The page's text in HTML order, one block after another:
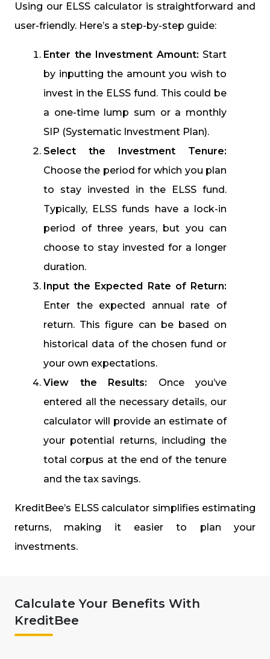
Using our ELSS calculator is straightforward and
user-friendly. Here’s a step-by-step guide:
Enter the Investment Amount: Start
by inputting the amount you wish to
invest in the ELSS fund. This could be
a one-time lump sum or a monthly
SIP (Systematic Investment Plan).
Select the Investment Tenure:
Choose the period for which you plan
to stay invested in the ELSS fund.
Typically, ELSS funds have a lock-in
period of three years, but you can
choose to stay invested for a longer
duration.
Input the Expected Rate of Return:
Enter the expected annual rate of
return. This figure can be based on
historical data of the chosen fund or
your own expectations.
View the Results: Once you’ve
entered all the necessary details, our
calculator will provide an estimate of
your potential returns, including the
total corpus at the end of the tenure
and the tax savings.
KreditBee’s ELSS calculator simplifies estimating
returns, making it easier to plan your
investments.
Calculate Your Benefits With
KreditBee